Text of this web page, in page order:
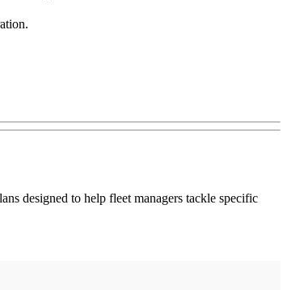
designed to help fleet managers tackle specific